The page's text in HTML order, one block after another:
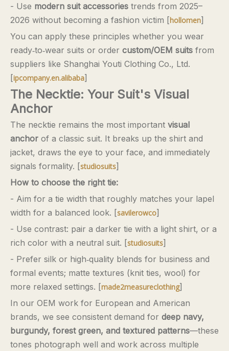
- Use modern suit accessories trends from 2025–
2026 without becoming a fashion victim [hollomen]
You can apply these principles whether you wear
ready‑to‑wear suits or order custom/OEM suits from
suppliers like Shanghai Youti Clothing Co., Ltd.
[ipcompany.en.alibaba]
The Necktie: Your Suit's Visual
Anchor
The necktie remains the most important visual
anchor of a classic suit. It breaks up the shirt and
jacket, draws the eye to your face, and immediately
signals formality. [studiosuits]
How to choose the right tie:
- Aim for a tie width that roughly matches your lapel
width for a balanced look. [savilerowco]
- Use contrast: pair a darker tie with a light shirt, or a
rich color with a neutral suit. [studiosuits]
- Prefer silk or high‑quality blends for business and
formal events; matte textures (knit ties, wool) for
more relaxed settings. [made2measureclothing]
In our OEM work for European and American
brands, we see consistent demand for deep navy,
burgundy, forest green, and textured patterns—these
tones photograph well and work across multiple